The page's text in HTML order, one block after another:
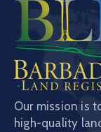
Our mission is
high-quality